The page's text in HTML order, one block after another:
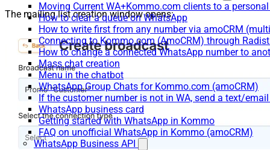
Moving Current WA+Kommo.com clients to a
How to clear a queue on WhatsApp
How to write first from any number via amoCRM
Connecting to Kommo.com (AmoCRM) through
How to change a connected WhatsApp number to
Mass chat creation
Menu in the chatbot
WhatsApp Group Chats for Kommo.com (amoCRM)
If the customer number is not in WA, send a text/
WhatsApp business card
Getting started with WhatsApp in Kommo
FAQ on unofficial WhatsApp in Kommo (amoCRM)
WhatsApp Business API
The mailing list creation window opens: